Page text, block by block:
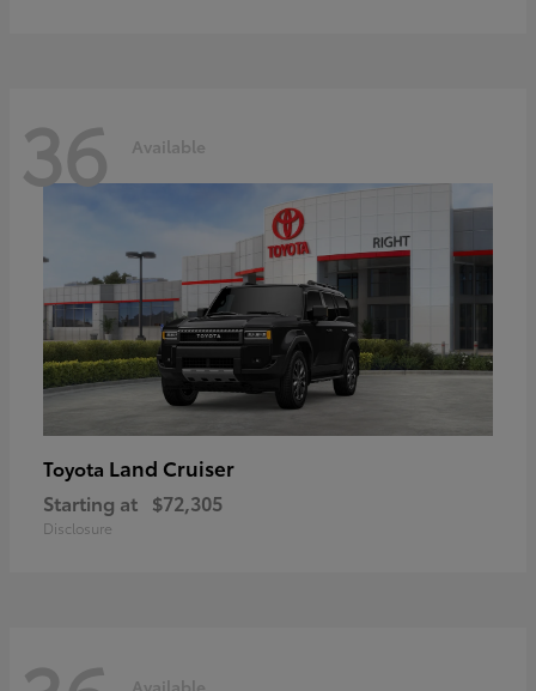
36 Available
Toyota Land Cruiser
Starting at $72,305
Disclosure
Available